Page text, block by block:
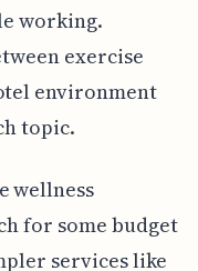
working.
exercise
environment
topic.
wellness
for some budget
services like